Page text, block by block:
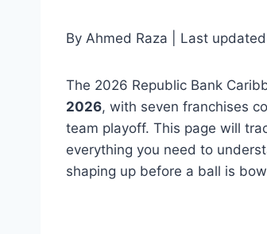
By Ahmed Raza | Last
The 2026 Republic Bank
2026, with seven franchises
team playoff. This page will
everything you need to
shaping up before a ball is